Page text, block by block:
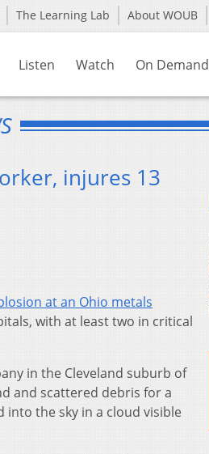
The Learning Lab About WOUB
Listen Watch On Demand
injures 13
at an Ohio metals
with at least two in critical
in the Cleveland suburb of
and scattered debris for a
into the sky in a cloud visible